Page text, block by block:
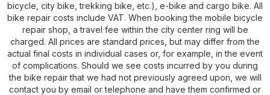
bicycle, city bike, trekking bike, etc.), e-bike and cargo bike. All
bike repair costs include VAT. When booking the mobile bicycle
repair shop, a travel fee within the city center ring will be
charged. All prices are standard prices, but may differ from the
actual final costs in individual cases or, for example, in the event
of complications. Should we see costs incurred by you during
the bike repair that we had not previously agreed upon, we will
contact you by email or telephone and have them confirmed or